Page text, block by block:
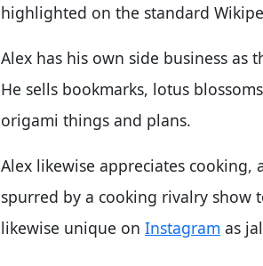
highlighted on the standard
Alex has his own side business as
He sells bookmarks, lotus
origami things and plans.
Alex likewise appreciates cooking,
spurred by a cooking rivalry show
likewise unique on Instagram as